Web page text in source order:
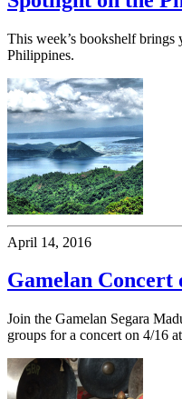
This week’s bookshelf brings
Philippines.
April 14, 2016
Gamelan Concert
Join the Gamelan Segara
groups for a concert on 4/16